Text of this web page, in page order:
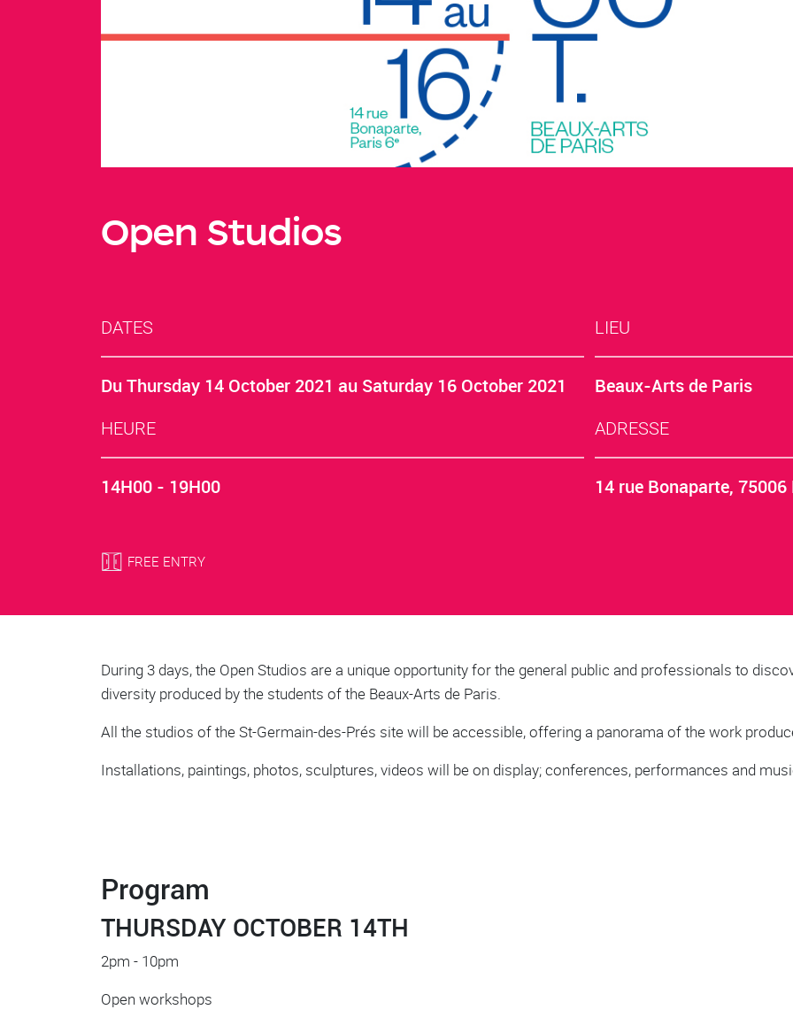
Open Studios
DATES
Du Thursday 14 October 2021 au Saturday 16 October 2021
LIEU
Beaux-Arts de Paris
HEURE
14H00 - 19H00
ADRESSE
14 rue Bonaparte, 75006
FREE ENTRY
Body
During 3 days, the Open Studios are a unique opportunity for the general public and professionals to
diversity produced by the students of the Beaux-Arts de Paris.
All the studios of the St-Germain-des-Prés site will be accessible, offering a panorama of the work
Installations, paintings, photos, sculptures, videos will be on display; conferences, performances and
Program
THURSDAY OCTOBER 14TH
2pm - 10pm
Open workshops